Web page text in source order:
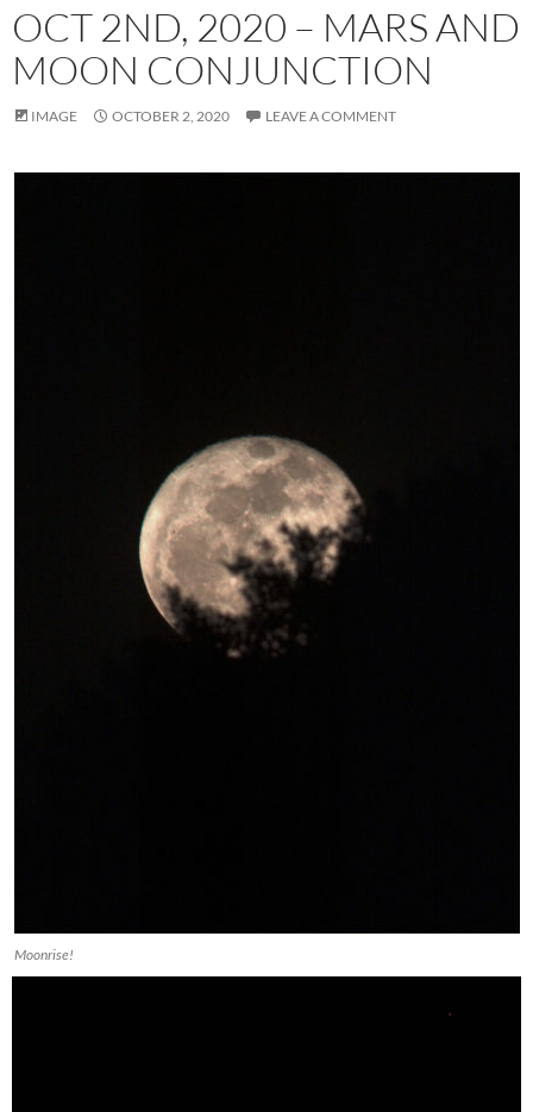
OCT 2ND, 2020 – MARS AND
MOON CONJUNCTION
IMAGE OCTOBER 2, 2020 LEAVE A COMMENT
Moonrise!